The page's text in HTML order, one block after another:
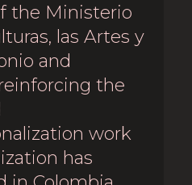
the Ministerio
las Artes y
and
the
work
has